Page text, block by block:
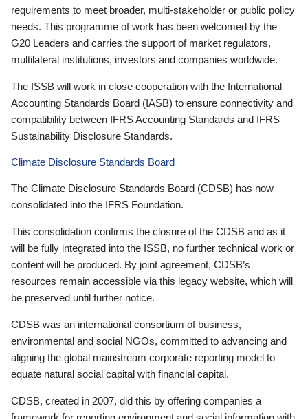
requirements to meet broader, multi-stakeholder or public policy
needs. This programme of work has been welcomed by the
G20 Leaders and carries the support of market regulators,
multilateral institutions, investors and companies worldwide.
The ISSB will work in close cooperation with the International
Accounting Standards Board (IASB) to ensure connectivity and
compatibility between IFRS Accounting Standards and IFRS
Sustainability Disclosure Standards.
Climate Disclosure Standards Board
The Climate Disclosure Standards Board (CDSB) has now
consolidated into the IFRS Foundation.
This consolidation confirms the closure of the CDSB and as it
will be fully integrated into the ISSB, no further technical work or
content will be produced. By joint agreement, CDSB’s
resources remain accessible via this legacy website, which will
be preserved until further notice.
CDSB was an international consortium of business,
environmental and social NGOs, committed to advancing and
aligning the global mainstream corporate reporting model to
equate natural social capital with financial capital.
CDSB, created in 2007, did this by offering companies a